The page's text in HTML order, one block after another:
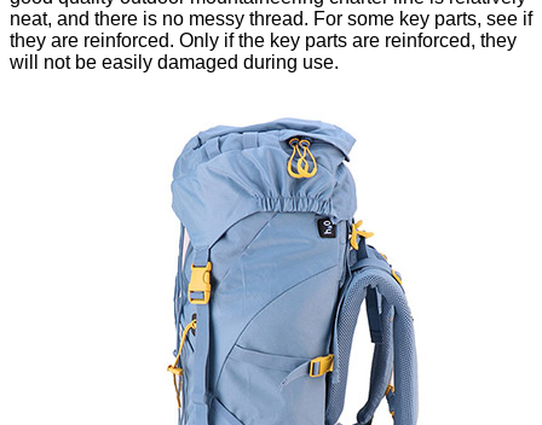
neat, and there is no messy thread. For some key parts, see if
they are reinforced. Only if the key parts are reinforced, they
will not be easily damaged during use.